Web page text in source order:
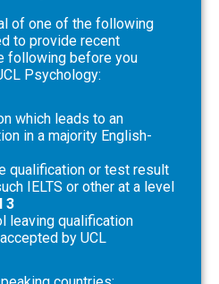
of one of the following
to provide recent
following before you
Psychology:
which leads to an
in a majority English-
qualification or test result
IELTS or other at a level
3
leaving qualification
by UCL